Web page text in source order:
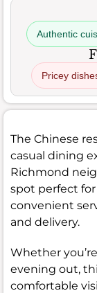
Authentic
Pricey
The Chinese
casual dining
Richmond
spot perfect
convenient
and delivery.
Whether
evening out,
comfortable